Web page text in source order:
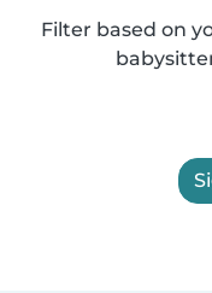
Filter based on